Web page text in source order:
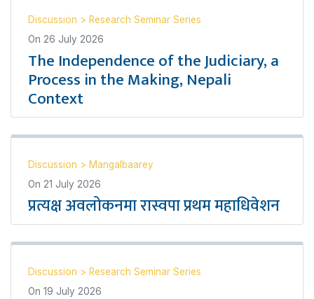
Discussion > Research Seminar Series
On 26 July 2026
The Independence of the Judiciary, a
Process in the Making, Nepali
Context
Discussion > Mangalbaarey
On 21 July 2026
प्रत्यक्ष अवलोकनमा रास्वपा प्रथम महाधिवेशन
Discussion > Research Seminar Series
On 19 July 2026